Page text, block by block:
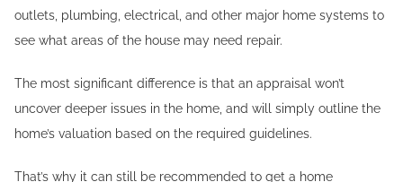
outlets, plumbing, electrical, and other major home systems to
see what areas of the house may need repair.
The most significant difference is that an appraisal won’t
uncover deeper issues in the home, and will simply outline the
home’s valuation based on the required guidelines.
That’s why it can still be recommended to get a home